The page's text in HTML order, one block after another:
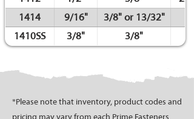
1414
9/16"
3/8" or 13/32"
1410SS
3/8" 3/8"
*Please note that inventory, product codes and
pricing may vary from each Prime Fasteners